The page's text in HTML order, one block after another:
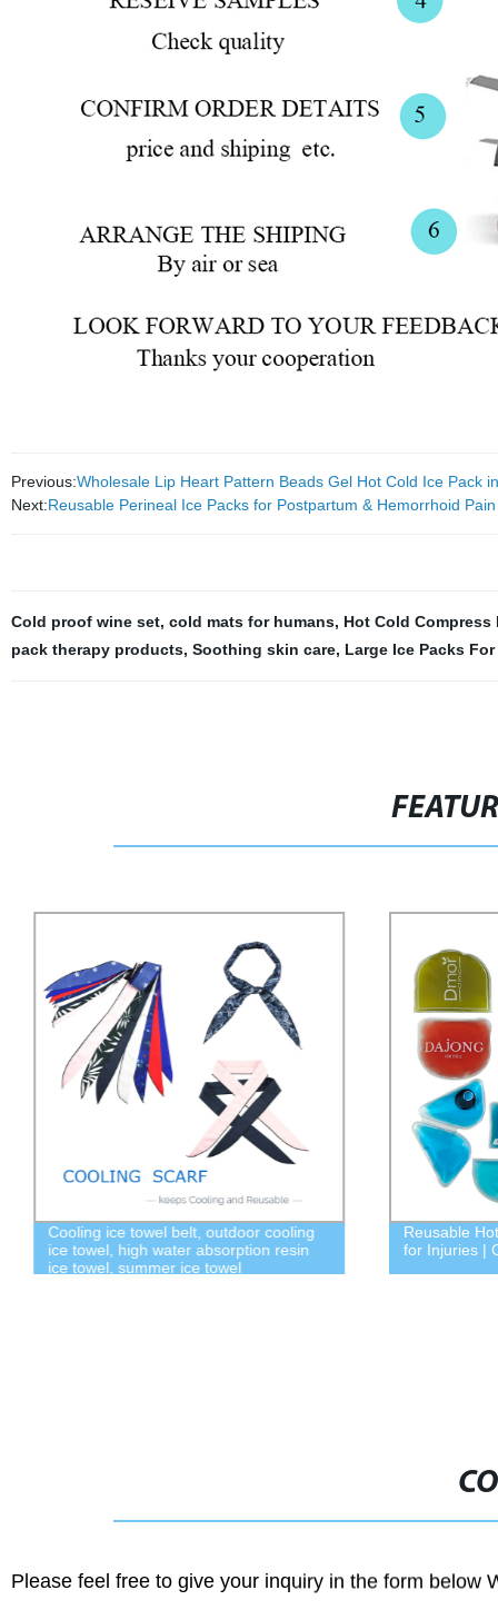
Previous:Wholesale Lip Heart Pattern Beads Gel Hot Cold Ice Pack
Next:Reusable Perineal Ice Packs for Postpartum & Hemorrhoid
Cold proof wine set, cold mats for humans, Hot Cold Compress
pack therapy products, Soothing skin care, Large Ice Packs
Cooling ice towel belt, outdoor cooling
ice towel, high water absorption resin
ice towel, summer ice towel
Reusable
for Injuries |
Please feel free to give your inquiry in the form below